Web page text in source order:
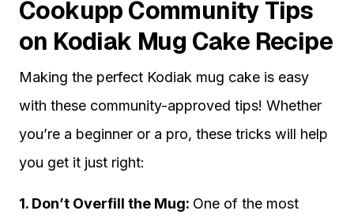
Cookupp Community Tips
on Kodiak Mug Cake Recipe
Making the perfect Kodiak mug cake is easy
with these community-approved tips! Whether
you’re a beginner or a pro, these tricks will help
you get it just right:
1. Don’t Overfill the Mug: One of the most